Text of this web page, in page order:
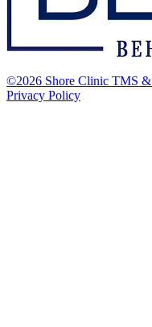
©2026 Shore Clinic TMS &
Privacy Policy